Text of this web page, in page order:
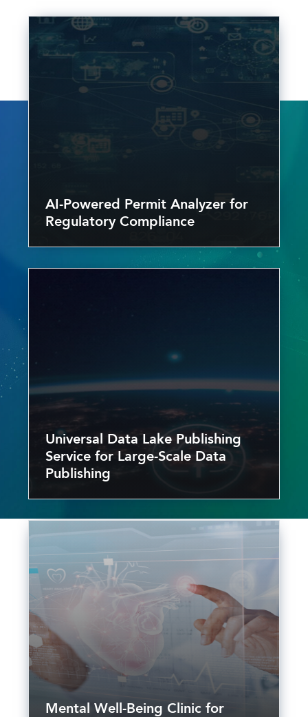
AI-Powered Permit Analyzer for
Regulatory Compliance
Universal Data Lake Publishing
Service for Large-Scale Data
Publishing
Mental Well-Being Clinic for